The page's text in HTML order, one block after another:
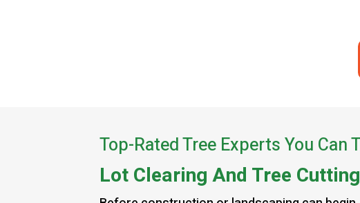
Top-Rated Tree Experts You Can
Lot Clearing And Tree